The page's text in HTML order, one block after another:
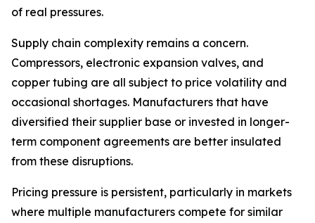
of real pressures.
Supply chain complexity remains a concern.
Compressors, electronic expansion valves, and
copper tubing are all subject to price volatility and
occasional shortages. Manufacturers that have
diversified their supplier base or invested in longer-
term component agreements are better insulated
from these disruptions.
Pricing pressure is persistent, particularly in markets
where multiple manufacturers compete for similar